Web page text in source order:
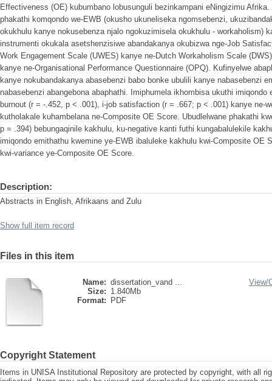
Effectiveness (OE) kubumbano lobusunguli bezinkampani eNingizimu
phakathi komqondo we-EWB (okusho ukuneliseka ngomsebenzi,
okukhulu kanye nokusebenza njalo ngokuzimisela okukhulu - workaholism)
instrumenti okukala asetshenzisiwe abandakanya okubizwa nge-Job
Work Engagement Scale (UWES) kanye ne-Dutch Workaholism Scale
kanye ne-Organisational Performance Questionnaire (OPQ). Kufinyelwe
kanye nokubandakanya abasebenzi babo bonke ubulili kanye nabasebenzi
nabasebenzi abangebona abaphathi. Imiphumela ikhombisa ukuthi
burnout (r = -.452, p < .001), i-job satisfaction (r = .667; p < .001) kanye ne-
kutholakale kuhambelana ne-Composite OE Score. Ubudlelwane phakathi
p = .394) bebungaqinile kakhulu, ku-negative kanti futhi kungabalulekile
imiqondo emithathu kwemine ye-EWB ibaluleke kakhulu kwi-Composite OE
kwi-variance ye-Composite OE Score.
Description:
Abstracts in English, Afrikaans and Zulu
Show full item record
Files in this item
Name: dissertation_vand ...
Size: 1.840Mb
Format:
PDF
View/
Copyright Statement
Items in UNISA Institutional Repository are protected by copyright, with all